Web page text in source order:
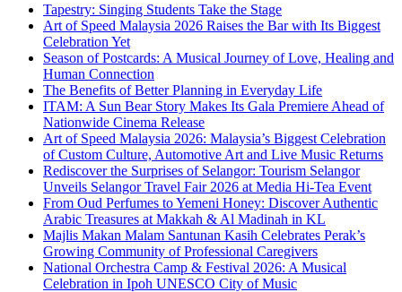
Tapestry: Singing Students Take the Stage
Art of Speed Malaysia 2026 Raises the Bar with Its Biggest
Celebration Yet
Season of Postcards: A Musical Journey of Love, Healing and
Human Connection
The Benefits of Better Planning in Everyday Life
ITAM: A Sun Bear Story Makes Its Gala Premiere Ahead of
Nationwide Cinema Release
Art of Speed Malaysia 2026: Malaysia’s Biggest Celebration
of Custom Culture, Automotive Art and Live Music Returns
Rediscover the Surprises of Selangor: Tourism Selangor
Unveils Selangor Travel Fair 2026 at Media Hi-Tea Event
From Oud Perfumes to Yemeni Honey: Discover Authentic
Arabic Treasures at Makkah & Al Madinah in KL
Majlis Makan Malam Santunan Kasih Celebrates Perak’s
Growing Community of Professional Caregivers
National Orchestra Camp & Festival 2026: A Musical
Celebration in Ipoh UNESCO City of Music